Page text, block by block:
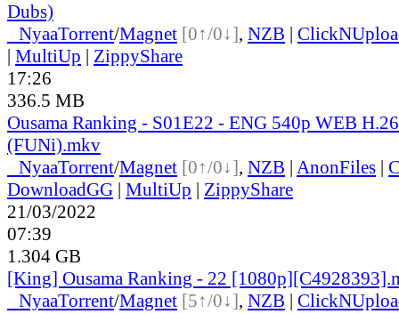
Dubs)
NyaaTorrent/Magnet [0↑/0↓], NZB |
| MultiUp | ZippyShare
17:26
336.5 MB
Ousama Ranking - S01E22 - ENG 540p WEB
(FUNi).mkv
NyaaTorrent/Magnet [0↑/0↓], NZB | AnonFiles |
DownloadGG | MultiUp | ZippyShare
21/03/2022
07:39
1.304 GB
[King] Ousama Ranking - 22
NyaaTorrent/Magnet [5↑/0↓], NZB |